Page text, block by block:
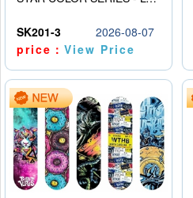
SK201-3
2026-08-07
price：View Price